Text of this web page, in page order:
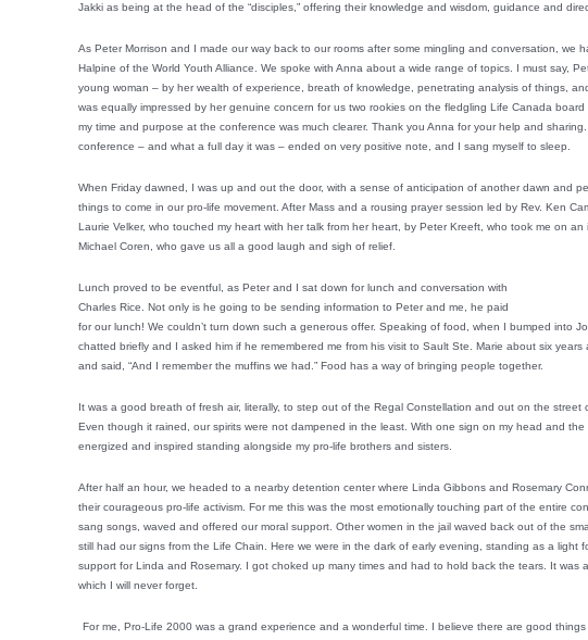
Jakki as being at the head of the “disciples,” offering their knowledge and wisdom, guidance and
As Peter Morrison and I made our way back to our rooms after some mingling and conversation, we
Halpine of the World Youth Alliance. We spoke with Anna about a wide range of topics. I must say,
young woman – by her wealth of experience, breath of knowledge, penetrating analysis of things,
was equally impressed by her genuine concern for us two rookies on the fledgling Life Canada
my time and purpose at the conference was much clearer. Thank you Anna for your help and
conference – and what a full day it was – ended on very positive note, and I sang myself to sleep.
When Friday dawned, I was up and out the door, with a sense of anticipation of another dawn and
things to come in our pro-life movement. After Mass and a rousing prayer session led by Rev. Ken
Laurie Velker, who touched my heart with her talk from her heart, by Peter Kreeft, who took me on
Michael Coren, who gave us all a good laugh and sigh of relief.
Lunch proved to be eventful, as Peter and I sat down for lunch and conversation with
Charles Rice. Not only is he going to be sending information to Peter and me, he paid
for our lunch! We couldn’t turn down such a generous offer. Speaking of food, when I bumped into
chatted briefly and I asked him if he remembered me from his visit to Sault Ste. Marie about six years
and said, “And I remember the muffins we had.” Food has a way of bringing people together.
It was a good breath of fresh air, literally, to step out of the Regal Constellation and out on the street
Even though it rained, our spirits were not dampened in the least. With one sign on my head and
energized and inspired standing alongside my pro-life brothers and sisters.
After half an hour, we headed to a nearby detention center where Linda Gibbons and Rosemary
their courageous pro-life activism. For me this was the most emotionally touching part of the entire
sang songs, waved and offered our moral support. Other women in the jail waved back out of the
still had our signs from the Life Chain. Here we were in the dark of early evening, standing as a light
support for Linda and Rosemary. I got choked up many times and had to hold back the tears. It was
which I will never forget.
For me, Pro-Life 2000 was a grand experience and a wonderful time. I believe there are good